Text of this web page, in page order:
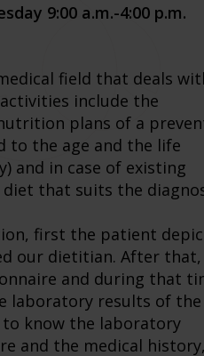
9:00 a.m.-4:00 p.m.
field that deals
include the
plans of a
to the age and the life
and in case of existing
diet that suits the
first the patient
our dietitian. After that,
and during that
laboratory results of
know the laboratory
and the medical